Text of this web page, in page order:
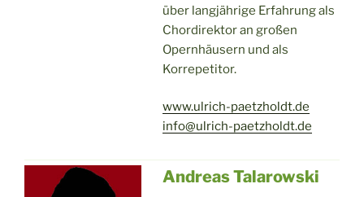
über langjährige Erfahrung als
Chordirektor an großen
Opernhäusern und als
Korrepetitor.
www.ulrich-paetzholdt.de
info@ulrich-paetzholdt.de
Andreas Talarowski